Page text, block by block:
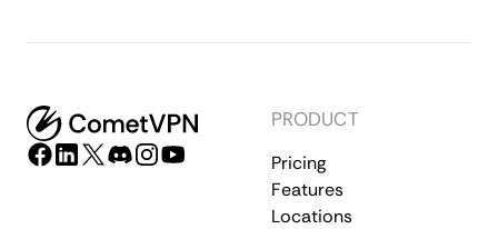
PRODUCT
Pricing
Features
Locations